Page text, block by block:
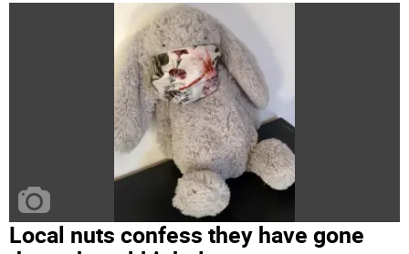
Local nuts confess they have gone